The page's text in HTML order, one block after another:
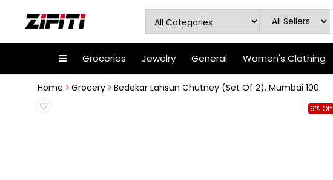
Groceries Jewelry General Women's Clothing
Home Grocery Bedekar Lahsun Chutney (Set Of 2), Mumbai 100
9% Off